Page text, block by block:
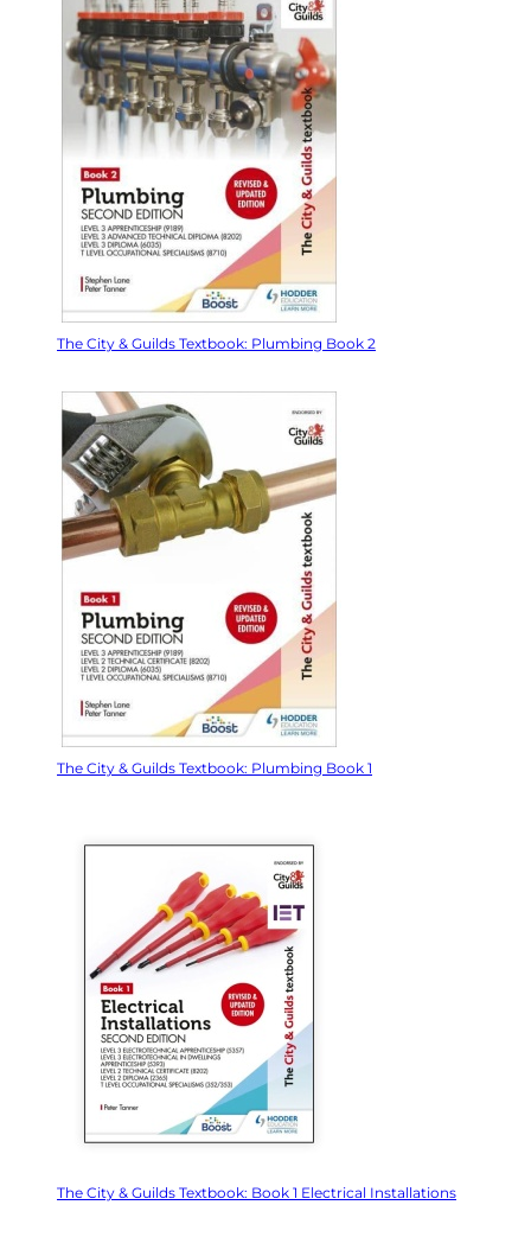
The City & Guilds Textbook: Plumbing Book 2
The City & Guilds Textbook: Plumbing Book 1
The City & Guilds Textbook: Book 1 Electrical Installations